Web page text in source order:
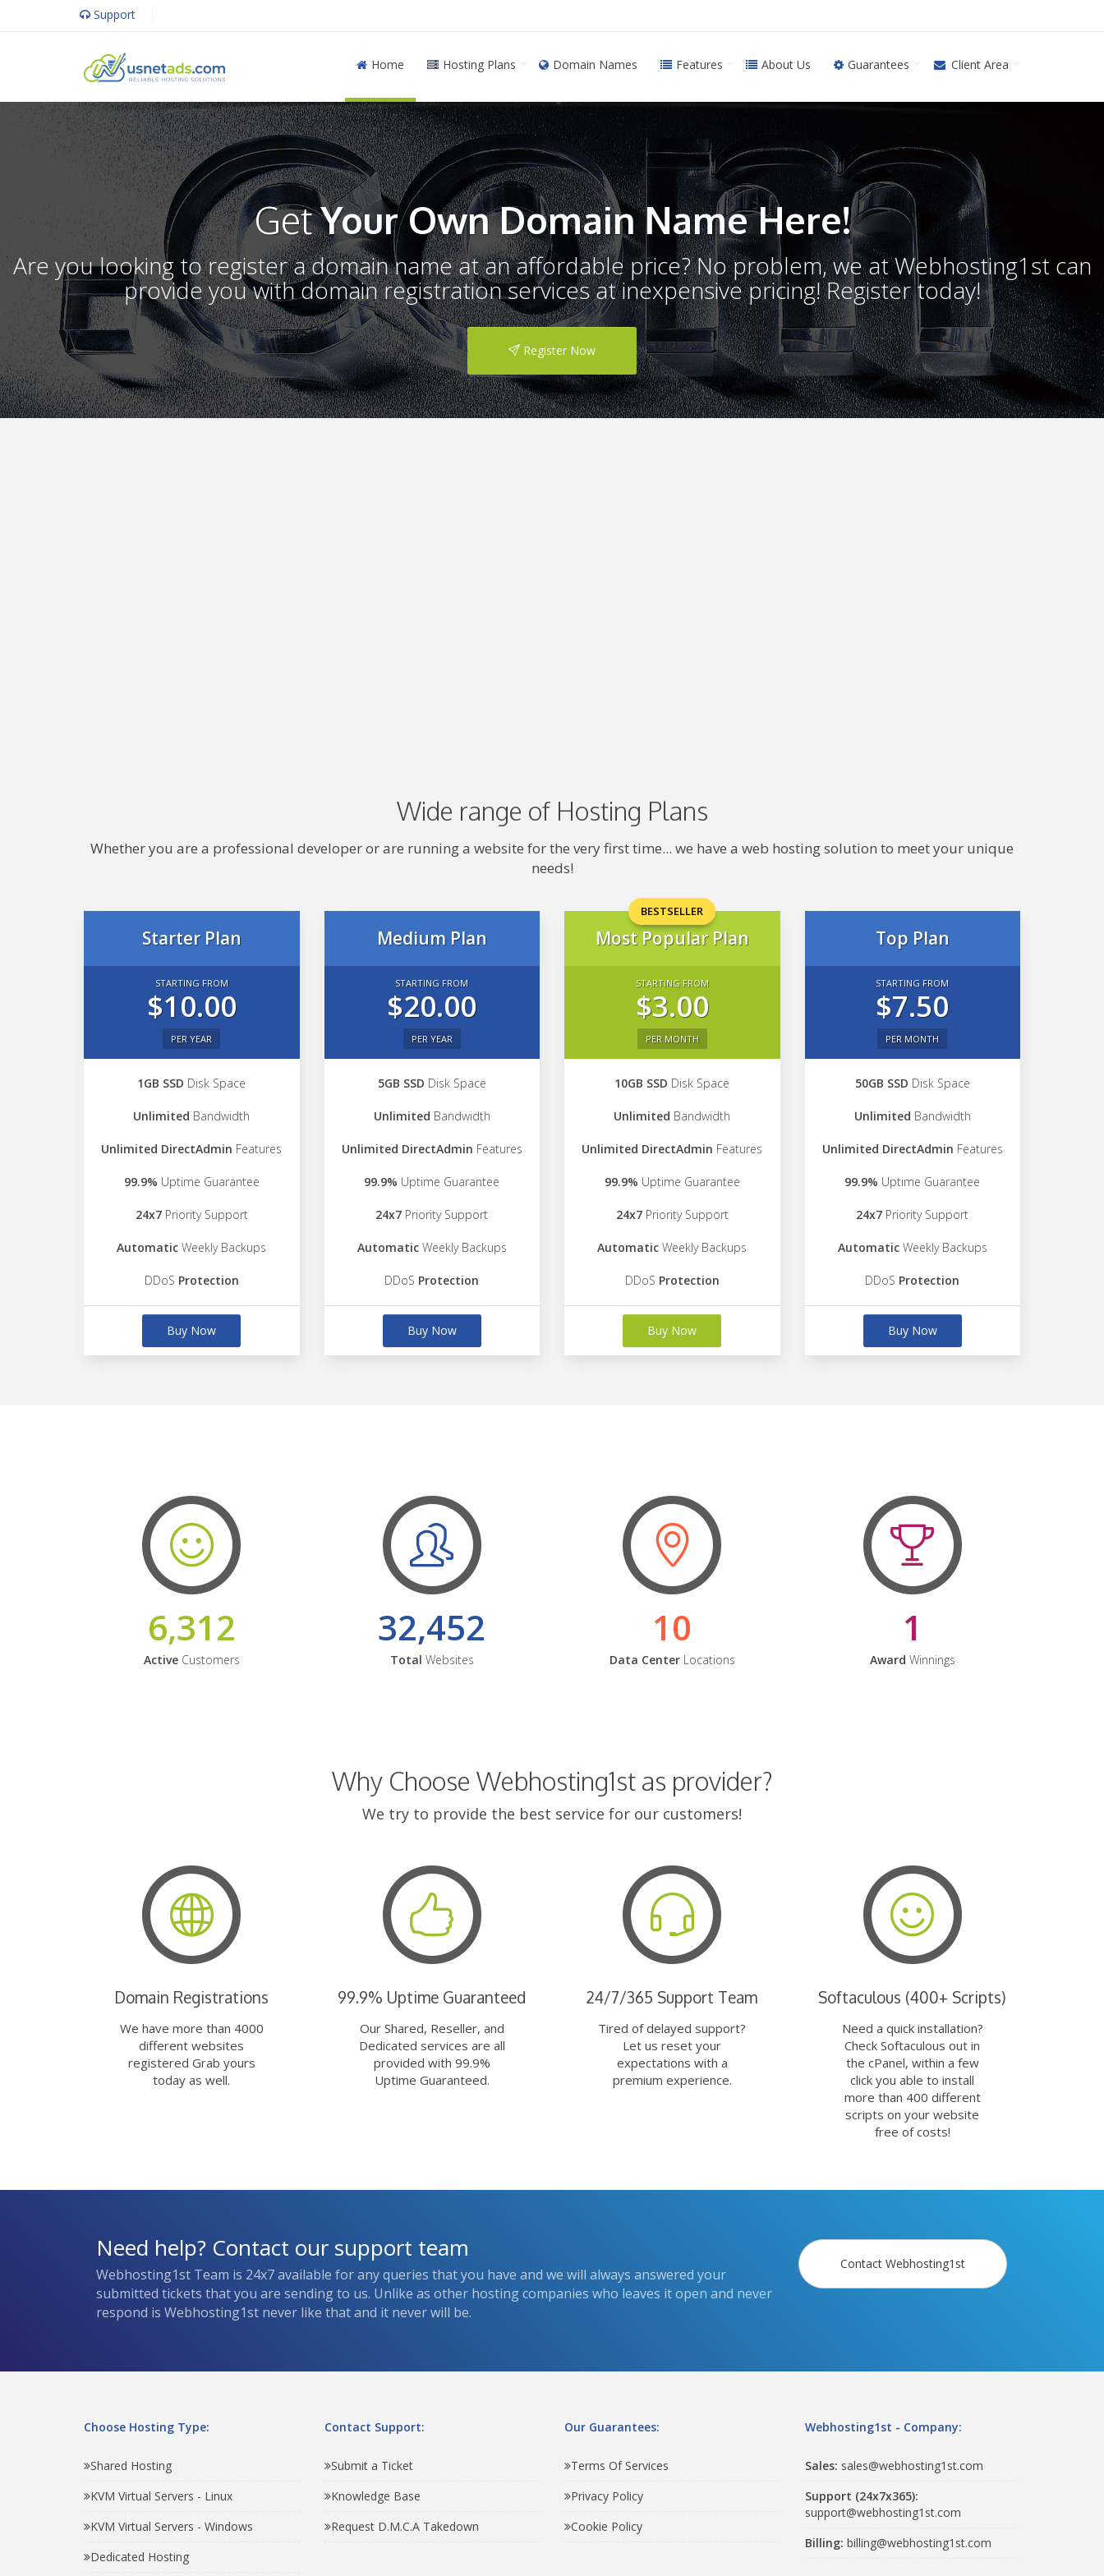
Support
Home Hosting Plans Domain Names Features About Us Guarantees Client Area
GetYour Own Domain Name Here!
Are you looking to register a domain name at an affordable price? No problem, we at Webhosting1st can
provide you with domain registration services at inexpensive pricing! Register today!
Register Now
Wide range of Hosting Plans
Whether you are a professional developer or are running a website for the very first time... we have a web hosting solution to meet your unique
needs!
Starter Plan
STARTING FROM
$10.00
PER YEAR
1GB SSD Disk Space
Unlimited Bandwidth
Unlimited DirectAdmin Features
99.9% Uptime Guarantee
24x7Priority Support
Automatic Weekly Backups
DDoS Protection
Buy Now
Medium Plan
STARTING FROM
$20.00
PER YEAR
5GB SSD Disk Space
Unlimited Bandwidth
Unlimited DirectAdmin Features
99.9% Uptime Guarantee
24x7 Priority Support
AutomaticWeekly Backups
DDoS Protection
Buy Now
BESTSELLER
Most Popular Plan
STARTING FROM
$3.00
PER MONTH
10GB SSD Disk Space
Unlimited Bandwidth
Unlimited DirectAdmin Features
99.9% Uptime Guarantee
24x7Priority Support
Automatic Weekly Backups
DDoS Protection
Buy Now
Top Plan
STARTING FROM
$7.50
PER MONTH
50GB SSD Disk Space
Unlimited Bandwidth
Unlimited DirectAdmin Features
99.9% Uptime Guarantee
24x7 Priority Support
AutomaticWeekly Backups
DDoS Protection
Buy Now
6,312
ActiveCustomers
32,452
Total Websites
10
Data CenterLocations
1
Award Winnings
Why Choose Webhosting1st as provider?
We try to provide the best service for our customers!
Domain Registrations
We have more than 4000
different websites
registered Grab yours
today as well.
99.9% Uptime Guaranteed
Our Shared, Reseller, and
Dedicated services are all
provided with 99.9%
Uptime Guaranteed.
24/7/365 Support Team
Tired of delayed support?
Let us reset your
expectations with a
premium experience.
Softaculous (400+ Scripts)
Need a quick installation?
Check Softaculous out in
the cPanel, within a few
click you able to install
more than 400 different
scripts on your website
free of costs!
Need help? Contact our support team
Webhosting1st Team is 24x7 available for any queries that you have and we will always answered your
submitted tickets that you are sending to us. Unlike as other hosting companies who leaves it open and never
respond is Webhosting1st never like that and it never will be.
Contact Webhosting1st
Choose Hosting Type:
Shared Hosting
KVM Virtual Servers - Linux
KVM Virtual Servers - Windows
Dedicated Hosting
Contact Support:
Submit a Ticket
Knowledge Base
Request D.M.C.A Takedown
Our Guarantees:
Terms Of Services
Privacy Policy
Cookie Policy
Webhosting1st - Company:
Sales: sales@webhosting1st.com
Support (24x7x365):
support@webhosting1st.com
Billing: billing@webhosting1st.com